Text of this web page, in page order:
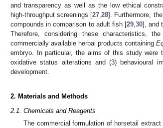
and transparency as well as the low ethical
high-throughput screenings [27 ,28]. Furthermore,
compounds in comparison to adult fish [29 ,30], and
Therefore, considering these characteristics,
commercially available herbal products containing
embryo. In particular, the aims of this study were
oxidative status alterations and (3) behavioural
development.
2. Materials and Methods
2.1. Chemicals and Reagents
The commercial formulation of horsetail extract